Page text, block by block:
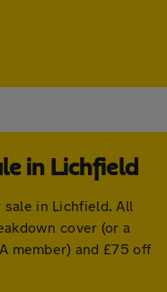
in Lichfield
in Lichfield. All
cover (or a
member) and £75 off